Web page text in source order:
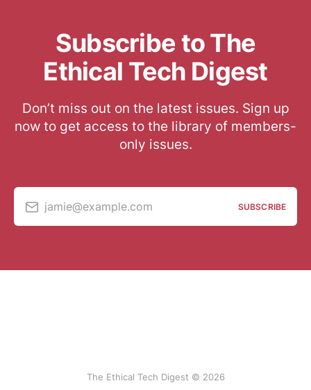
Subscribe to The
Ethical Tech Digest
Don’t miss out on the latest issues. Sign up
now to get access to the library of members-
only issues.
jamie@example.com SUBSCRIBE
The Ethical Tech Digest © 2026